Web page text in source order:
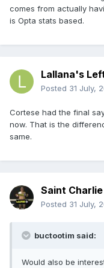
comes from actually
is Opta stats based.
Lallana's
Posted 31 July,
Cortese had the final
now. That is the
same.
Saint Charlie
Posted 31 July,
buctootim said:
Would also be